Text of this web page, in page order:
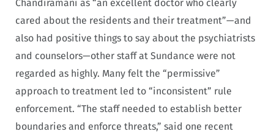
Chandiramani as “an excellent doctor who clearly
cared about the residents and their treatment”—and
also had positive things to say about the psychiatrists
and counselors—other staff at Sundance were not
regarded as highly. Many felt the “permissive”
approach to treatment led to “inconsistent” rule
enforcement. “The staff needed to establish better
boundaries and enforce threats,” said one recent